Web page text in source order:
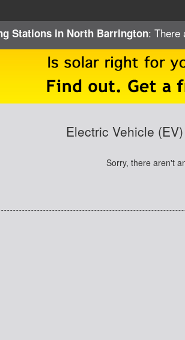
Stations in North Barrington: There
Electric Vehicle
Sorry, there aren't